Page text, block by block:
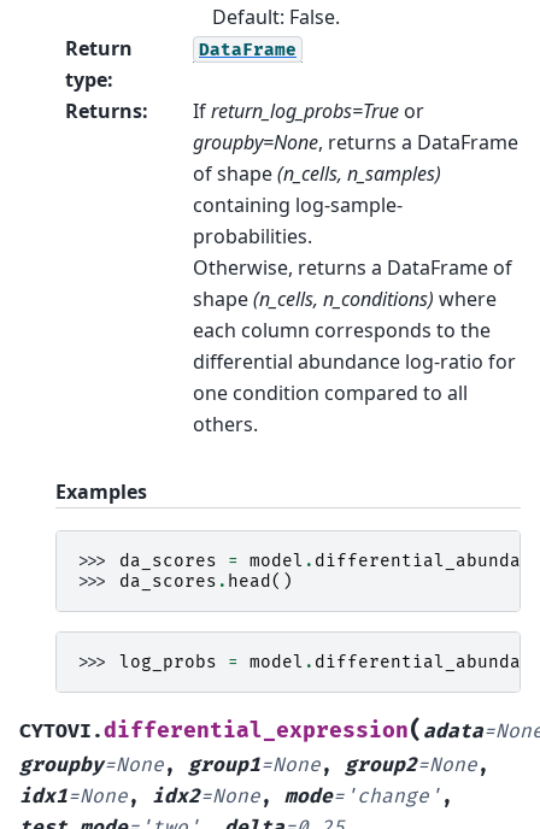
Default: False.
Return
type:
DataFrame
Returns: Ifreturn_log_probs=True or
groupby=None, returns a DataFrame
of shape(n_cells, n_samples)
containing log-sample-
probabilities.
Otherwise, returns a DataFrame of
shape(n_cells, n_conditions) where
each column corresponds to the
differential abundance log-ratio for
one condition compared to all
others.
Examples
>>> da_scores = model .
>>> da_scores . head ()
>>> log_probs = model .
CYTOVI.differential_expression( adata=
groupby=None, group1=None, group2=None,
idx1=None, idx2=None, mode= 'change' ,